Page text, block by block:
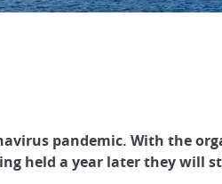
pandemic. With the
held a year later they will